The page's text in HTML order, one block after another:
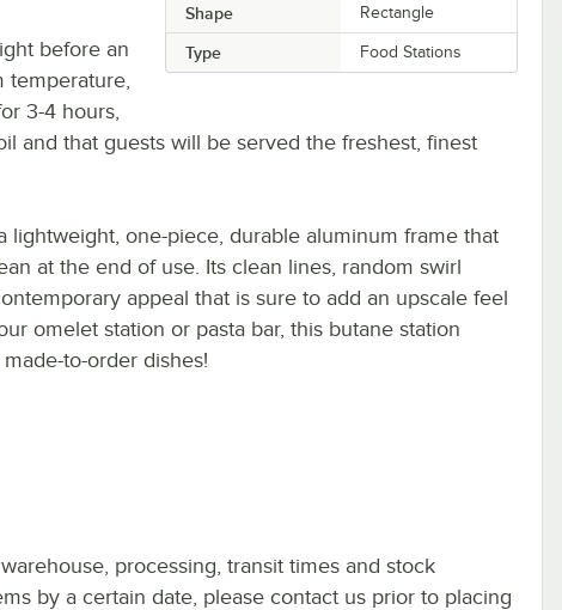
Shape Rectangle
Type Food Stations
before an
3-4 hours,
and that guests will be served the freshest, finest
lightweight, one-piece, durable aluminum frame that
at the end of use. Its clean lines, random swirl
appeal that is sure to add an upscale feel
omelet station or pasta bar, this butane station
to-order dishes!
processing, transit times and stock
by a certain date, please contact us prior to placing